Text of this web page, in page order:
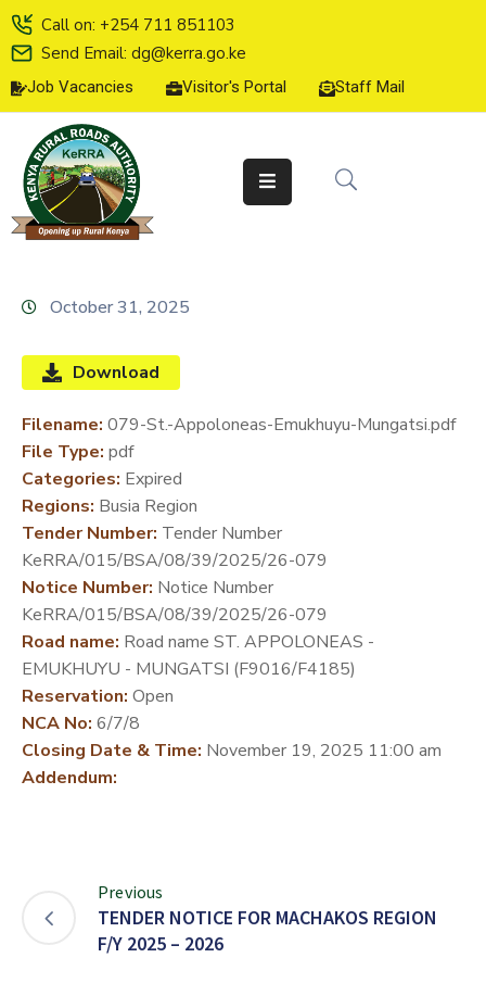
Call on: +254 711 851103
Send Email: dg@kerra.go.ke
Job Vacancies Visitor's Portal Staff Mail
HOME
ABOUT
US
SERVICE
CHARTER
LINE
SERVICES
MEDIA
CENTER
DEVELOPMENT
PARTNERS
October 31, 2025
Download
Filename: 079-St.-Appoloneas-Emukhuyu-Mungatsi.pdf
File Type: pdf
Categories: Expired
Regions: Busia Region
Tender Number: Tender Number
KeRRA/015/BSA/08/39/2025/26-079
Notice Number: Notice Number
KeRRA/015/BSA/08/39/2025/26-079
Road name: Road name ST. APPOLONEAS -
EMUKHUYU - MUNGATSI (F9016/F4185)
Reservation: Open
NCA No: 6/7/8
Closing Date & Time: November 19, 2025 11:00 am
Addendum:
Previous
TENDER NOTICE FOR MACHAKOS REGION
F/Y 2025 – 2026